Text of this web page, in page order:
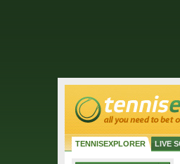
TENNISEXPLORER LIVE